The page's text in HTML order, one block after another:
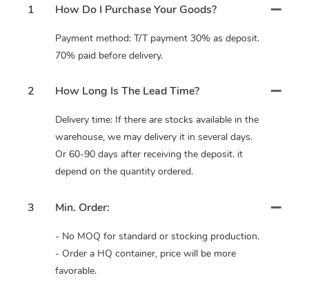
1 How Do I Purchase Your Goods?
Payment method: T/T payment 30% as deposit.
70% paid before delivery.
2 How Long Is The Lead Time?
Delivery time: If there are stocks available in the
warehouse, we may delivery it in several days.
Or 60-90 days after receiving the deposit. it
depend on the quantity ordered.
3 Min. Order:
- No MOQ for standard or stocking production.
- Order a HQ container, price will be more
favorable.